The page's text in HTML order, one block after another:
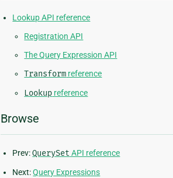
Lookup API reference
Registration API
The Query Expression API
Transform reference
Lookup reference
Browse
Prev:QuerySet API reference
Next:Query Expressions